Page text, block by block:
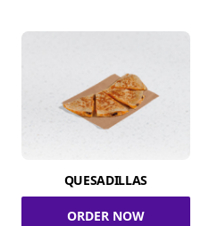
QUESADILLAS
ORDER NOW